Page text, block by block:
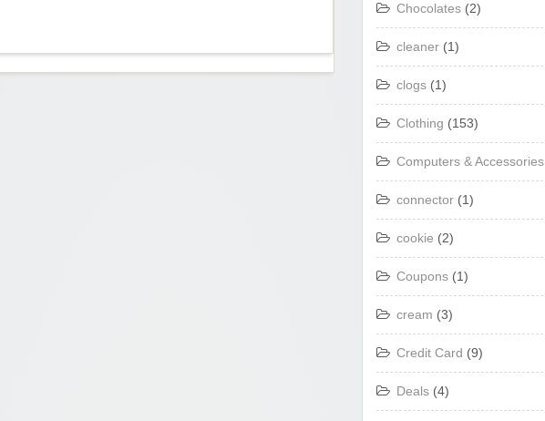
Chocolates (2)
cleaner (1)
clogs (1)
Clothing (153)
Computers & Accessories
connector (1)
cookie (2)
Coupons (1)
cream (3)
Credit Card (9)
Deals (4)